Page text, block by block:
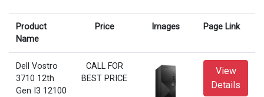
Product
Name
Price Images Page Link
Dell Vostro
3710 12th
Gen I3 12100
CALL FOR
BEST PRICE
View
Details